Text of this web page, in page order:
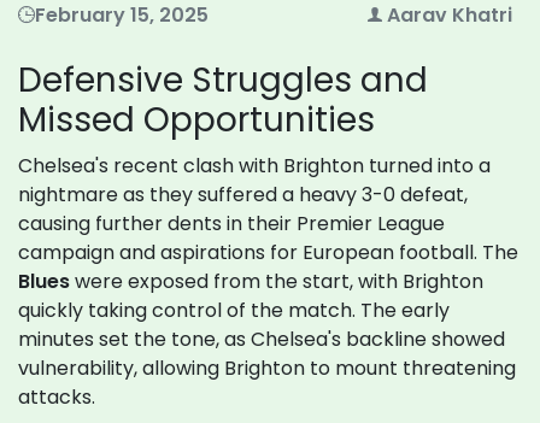
February 15, 2025 Aarav Khatri
Defensive Struggles and
Missed Opportunities
Chelsea's recent clash with Brighton turned into a
nightmare as they suffered a heavy 3-0 defeat,
causing further dents in their Premier League
campaign and aspirations for European football. The
Blueswere exposed from the start, with Brighton
quickly taking control of the match. The early
minutes set the tone, as Chelsea's backline showed
vulnerability, allowing Brighton to mount threatening
attacks.